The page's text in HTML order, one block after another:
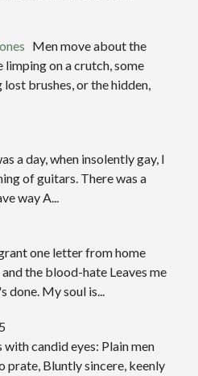
Men move about the
on a crutch, some
brushes, or the hidden,
a day, when insolently gay, I
of guitars. There was a
way A...
one letter from home
the blood-hate Leaves me
done. My soul is...
candid eyes: Plain men
prate, Bluntly sincere, keenly